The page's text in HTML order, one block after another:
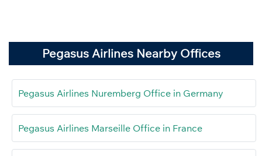
Pegasus Airlines Nearby Offices
Pegasus Airlines Nuremberg Office in Germany
Pegasus Airlines Marseille Office in France